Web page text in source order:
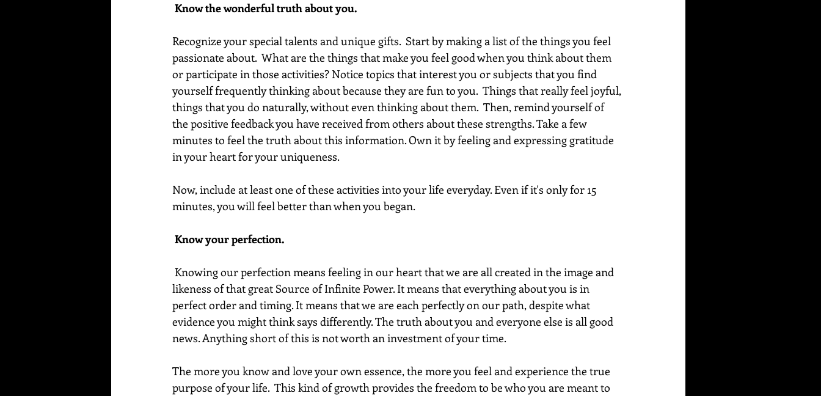
Know the wonderful truth about you.
Recognize your special talents and unique gifts.  Start by making a list of the things you feel
passionate about.  What are the things that make you feel good when you think about them
or participate in those activities? Notice topics that interest you or subjects that you find
yourself frequently thinking about because they are fun to you.  Things that really feel joyful,
things that you do naturally, without even thinking about them.  Then, remind yourself of
the positive feedback you have received from others about these strengths. Take a few
minutes to feel the truth about this information. Own it by feeling and expressing gratitude
in your heart for your uniqueness.
Now, include at least one of these activities into your life everyday. Even if it's only for 15
minutes, you will feel better than when you began.
Know your perfection.
likeness of that great Source of Infinite Power. It means that everything about you is in
perfect order and timing. It means that we are each perfectly on our path, despite what
evidence you might think says differently. The truth about you and everyone else is all good
news. Anything short of this is not worth an investment of your time.
The more you know and love your own essence, the more you feel and experience the true
purpose of your life.  This kind of growth provides the freedom to be who you are meant to